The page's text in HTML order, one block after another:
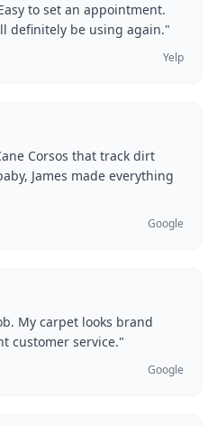
to set an appointment.
definitely be using again."
Yelp
Corsos that track dirt
James made everything
Google
My carpet looks brand
customer service."
Google